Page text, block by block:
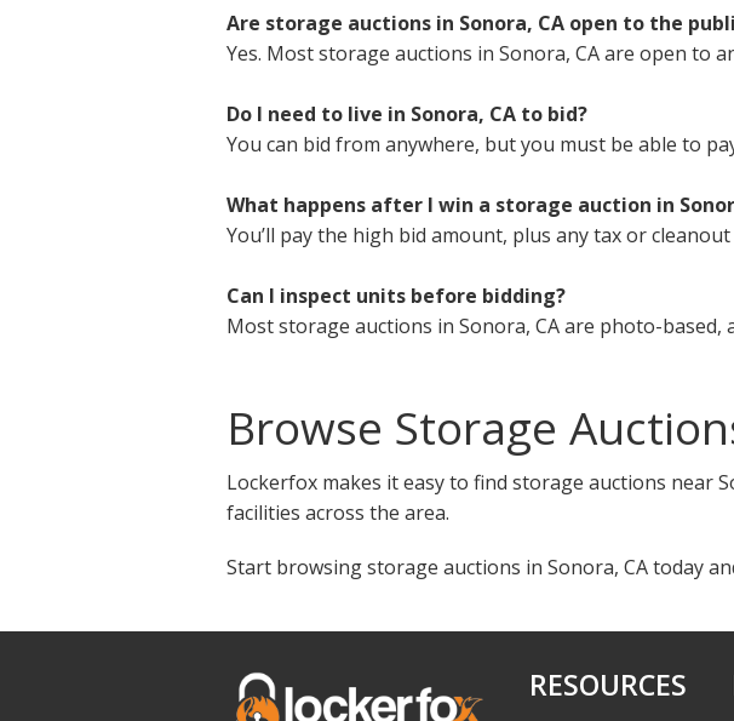
Are storage auctions in Sonora, CA open to the
Yes. Most storage auctions in Sonora, CA are open to
Do I need to live in Sonora, CA to bid?
You can bid from anywhere, but you must be able to
What happens after I win a storage auction in
You’ll pay the high bid amount, plus any tax or
Can I inspect units before bidding?
Most storage auctions in Sonora, CA are photo-
Browse Storage
Lockerfox makes it easy to find storage auctions near
facilities across the area.
Start browsing storage auctions in Sonora, CA today
RESOURCES